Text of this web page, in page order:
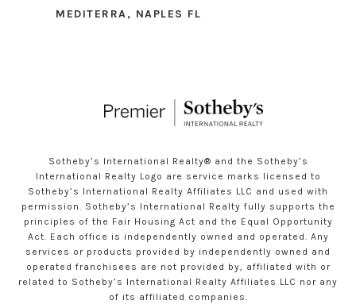
MEDITERRA, NAPLES FL
Sotheby’s International Realty®️ and the Sotheby’s
International Realty Logo are service marks licensed to
Sotheby’s International Realty Affiliates LLC and used with
permission. Sotheby’s International Realty fully supports the
principles of the Fair Housing Act and the Equal Opportunity
Act. Each office is independently owned and operated. Any
services or products provided by independently owned and
operated franchisees are not provided by, affiliated with or
related to Sotheby’s International Realty Affiliates LLC nor any
of its affiliated companies.